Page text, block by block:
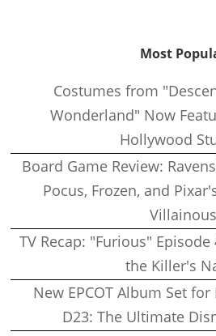
Most
Costumes from
Wonderland" Now
Hollywood
Board Game Review:
Pocus, Frozen, and
Villainous
TV Recap: "Furious"
the Killer's
New EPCOT Album Set
D23: The Ultimate